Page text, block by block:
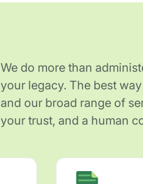
We do more than
your legacy. The best
and our broad range of
your trust, and a human